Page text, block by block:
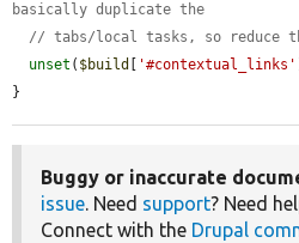
basically duplicate the
// tabs/local tasks, so reduce
unset ( $build '#contextual_links'
}
Buggy or inaccurate
issue. Need support? Need
Connect with the Drupal